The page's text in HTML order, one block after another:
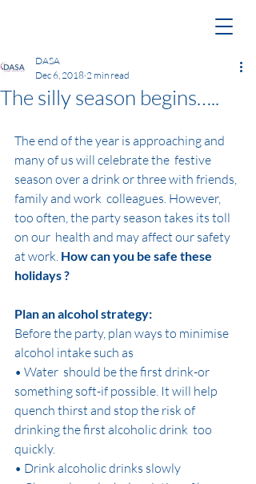
The silly season begins…..
DASA
Dec 6, 2018 2 min read
The end of the year is approaching and
many of us will celebrate the  festive
season over a drink or three with friends,
family and work  colleagues. However,
too often, the party season takes its toll
on our  health and may affect our safety
at work. How can you be safe these
holidays ?
Plan an alcohol strategy:
Before the party, plan ways to minimise
alcohol intake such as
• Water  should be the first drink-or
something soft-if possible. It will help
quench thirst and stop the risk of
drinking the first alcoholic drink  too
quickly.
• Drink alcoholic drinks slowly